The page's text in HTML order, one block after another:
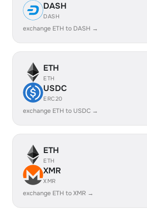
DASH
DASH
exchange ETH to DASH →
ETH
ETH
USDC
ERC20
exchange ETH to USDC →
ETH
ETH
XMR
XMR
exchange ETH to XMR →